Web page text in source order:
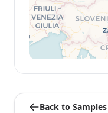
Back to Samples